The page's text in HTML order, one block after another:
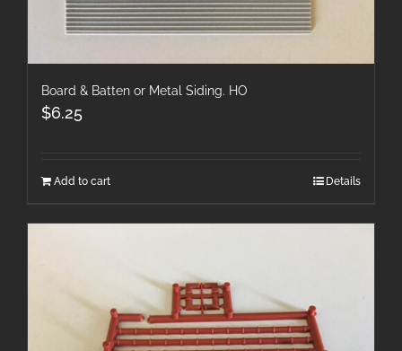
Board & Batten or Metal Siding. HO
$6.25
Add to cart Details